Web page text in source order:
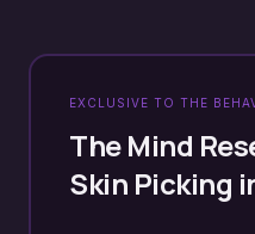
EXCLUSIVE TO THE
The Mind
Skin Picking